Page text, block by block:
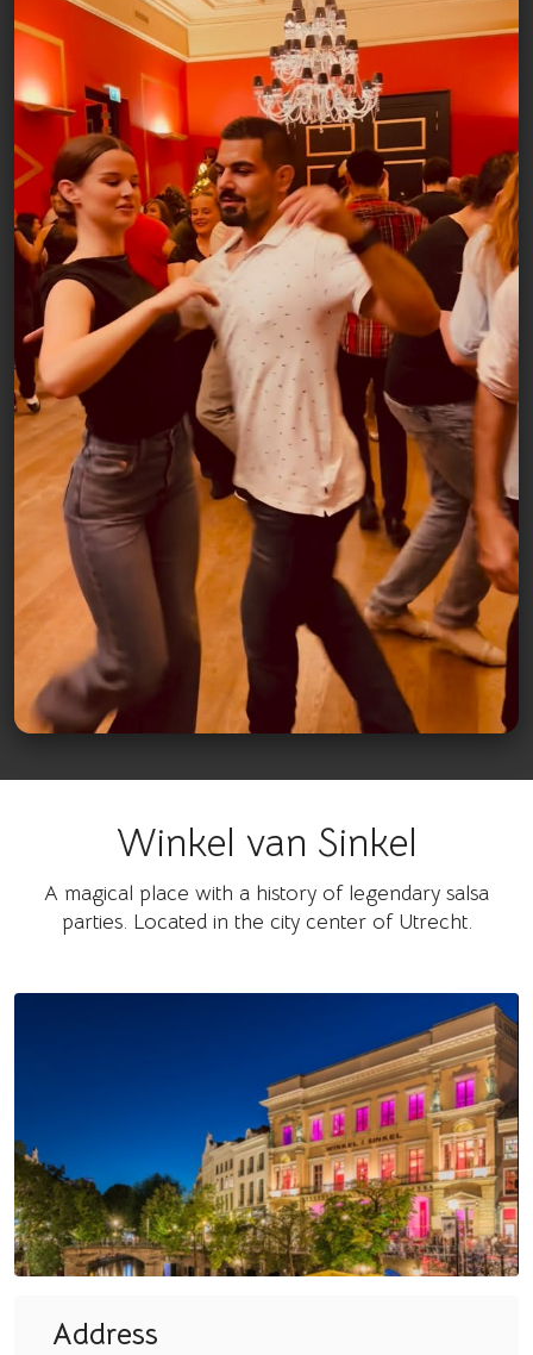
Watch on InstagramWinkel van Sinkel
A magical place with a history of legendary salsa
parties. Located in the city center of Utrecht.
Address